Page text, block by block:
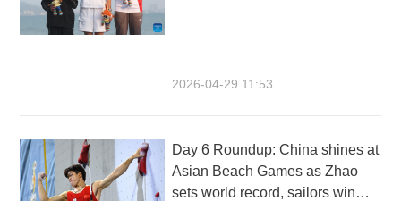
2026-04-29 11:53
Day 6 Roundup: China shines at
Asian Beach Games as Zhao
sets world record, sailors win